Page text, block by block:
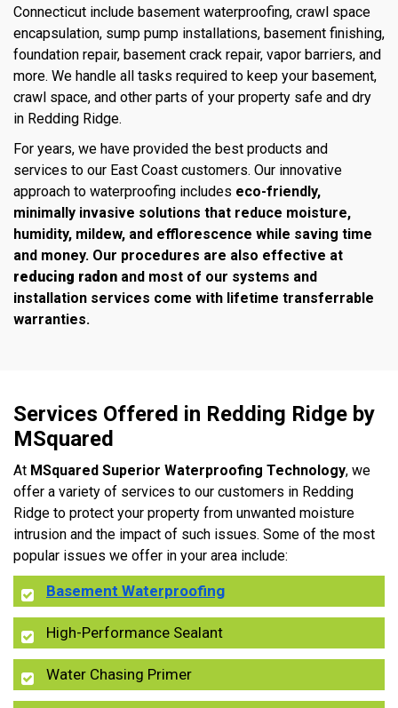
Connecticut include basement waterproofing, crawl space
encapsulation, sump pump installations, basement finishing,
foundation repair, basement crack repair, vapor barriers, and
more. We handle all tasks required to keep your basement,
crawl space, and other parts of your property safe and dry
in Redding Ridge.
For years, we have provided the best products and
services to our East Coast customers. Our innovative
approach to waterproofing includes eco-friendly,
minimally invasive solutions that reduce moisture,
humidity, mildew, and efflorescence while saving time
and money. Our procedures are also effective at
reducing radon and most of our systems and
installation services come with lifetime transferrable
warranties.
Services Offered in Redding Ridge by
MSquared
At MSquared Superior Waterproofing Technology, we
offer a variety of services to our customers in Redding
Ridge to protect your property from unwanted moisture
intrusion and the impact of such issues. Some of the most
popular issues we offer in your area include:
Basement Waterproofing
High-Performance Sealant
Water Chasing Primer